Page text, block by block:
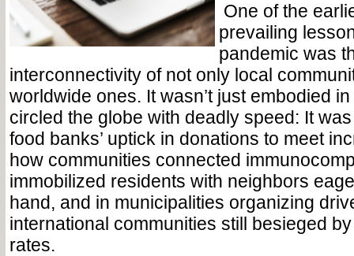
One of the
prevailing
pandemic was
interconnectivity of not only local
worldwide ones. It wasn’t just embodied
circled the globe with deadly speed: It
food banks’ uptick in donations to meet
how communities connected
immobilized residents with neighbors
hand, and in municipalities organizing
international communities still besieged
rates.